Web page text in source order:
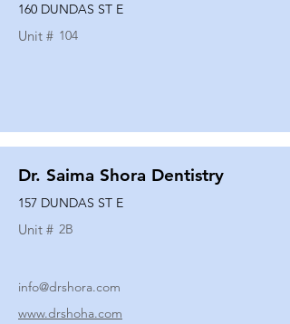
160 DUNDAS ST E
Unit # 104
Dr. Saima Shora Dentistry
157 DUNDAS ST E
Unit # 2B
info@drshora.com
www.drshoha.com